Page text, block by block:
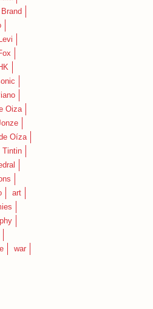
Levi
Oiza
Oíza
Tintin
art
war